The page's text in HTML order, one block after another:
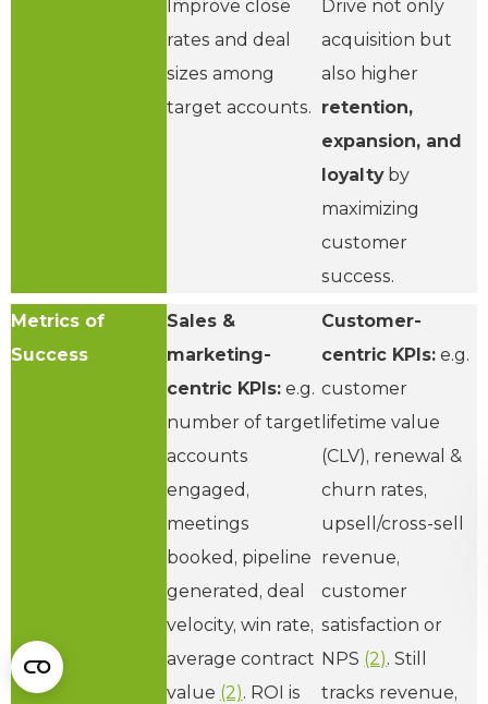
Improve close
rates and deal
sizes among
target accounts.
Drive not only
acquisition but
also higher
retention,
expansion, and
loyaltyby
maximizing
customer
success.
Metrics of
Success
Sales &
marketing-
centric KPIs:e.g.
number of target
accounts
engaged,
meetings
booked, pipeline
generated, deal
velocity, win rate,
average contract
value (2). ROI is
Customer-
centric KPIs: e.g.
customer
lifetime value
(CLV), renewal &
churn rates,
upsell/cross-sell
revenue,
customer
satisfaction or
NPS (2). Still
tracks revenue,